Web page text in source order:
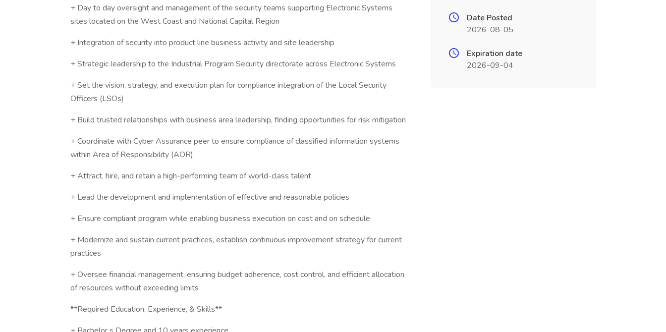
+ Day to day oversight and management of the security teams supporting Electronic Systems
sites located on the West Coast and National Capital Region
+ Integration of security into product line business activity and site leadership
+ Strategic leadership to the Industrial Program Security directorate across Electronic Systems
+ Set the vision, strategy, and execution plan for compliance integration of the Local Security
Officers (LSOs)
+ Build trusted relationships with business area leadership, finding opportunities for risk mitigation
+ Coordinate with Cyber Assurance peer to ensure compliance of classified information systems
within Area of Responsibility (AOR)
+ Attract, hire, and retain a high-performing team of world-class talent
+ Lead the development and implementation of effective and reasonable policies
+ Ensure compliant program while enabling business execution on cost and on schedule
+ Modernize and sustain current practices, establish continuous improvement strategy for current
practices
+ Oversee financial management, ensuring budget adherence, cost control, and efficient allocation
of resources without exceeding limits
**Required Education, Experience, & Skills**
Date Posted
2026-08-05
Expiration date
2026-09-04